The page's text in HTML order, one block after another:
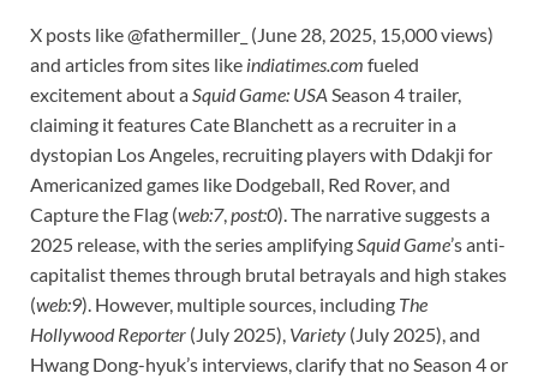
X posts like @fathermiller_ (June 28, 2025, 15,000 views)
and articles from sites like indiatimes.com fueled
excitement about aSquid Game: USA Season 4 trailer,
claiming it features Cate Blanchett as a recruiter in a
dystopian Los Angeles, recruiting players with Ddakji for
Americanized games like Dodgeball, Red Rover, and
Capture the Flag (web:7,post:0). The narrative suggests a
2025 release, with the series amplifyingSquid Game’s anti-
capitalist themes through brutal betrayals and high stakes
(web:9). However, multiple sources, including The
Hollywood Reporter (July 2025), Variety (July 2025), and
Hwang Dong-hyuk’s interviews, clarify that no Season 4 or